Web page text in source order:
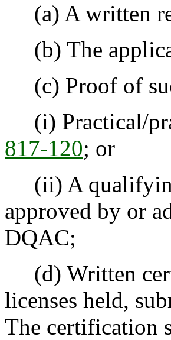
(a) A written
(b) The
(c) Proof of
(i) Practical/
817-120; or
(ii) A qualifying
approved by or
DQAC;
(d) Written
licenses held,
The certification